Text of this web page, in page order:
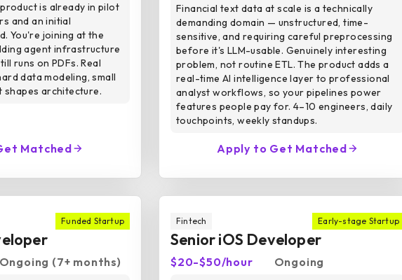
is already in pilot
and an initial
You're joining at the
agent infrastructure
runs on PDFs. Real
data modeling, small
shapes architecture.
Matched
Financial text data at scale is a technically
demanding domain — unstructured, time-
sensitive, and requiring careful preprocessing
before it's LLM-usable. Genuinely interesting
problem, not routine ETL. The product adds a
real-time AI intelligence layer to professional
analyst workflows, so your pipelines power
features people pay for. 4–10 engineers, daily
touchpoints, weekly standups.
Apply to Get Matched
Funded Startup
Ongoing (7+ months)
Fintech Early-stage Startup
Senior iOS Developer
$20-$50/hour Ongoing